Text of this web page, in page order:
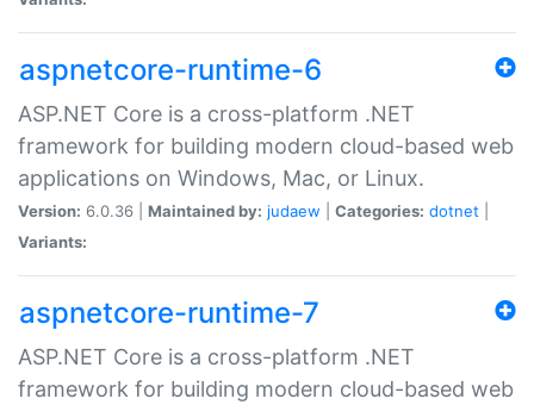
aspnetcore-runtime-6
ASP.NET Core is a cross-platform .NET
framework for building modern cloud-based web
applications on Windows, Mac, or Linux.
Version: 6.0.36 | Maintained by: judaew Categories: dotnet
Variants:
aspnetcore-runtime-7
ASP.NET Core is a cross-platform .NET
framework for building modern cloud-based web